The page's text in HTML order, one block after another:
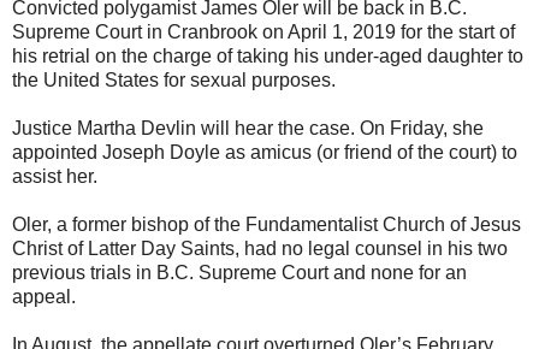
Convicted polygamist James Oler will be back in B.C.
Supreme Court in Cranbrook on April 1, 2019 for the start of
his retrial on the charge of taking his under-aged daughter to
the United States for sexual purposes.
Justice Martha Devlin will hear the case. On Friday, she
appointed Joseph Doyle as amicus (or friend of the court) to
assist her.
Oler, a former bishop of the Fundamentalist Church of Jesus
Christ of Latter Day Saints, had no legal counsel in his two
previous trials in B.C. Supreme Court and none for an
appeal.
In August, the appellate court overturned Oler’s February